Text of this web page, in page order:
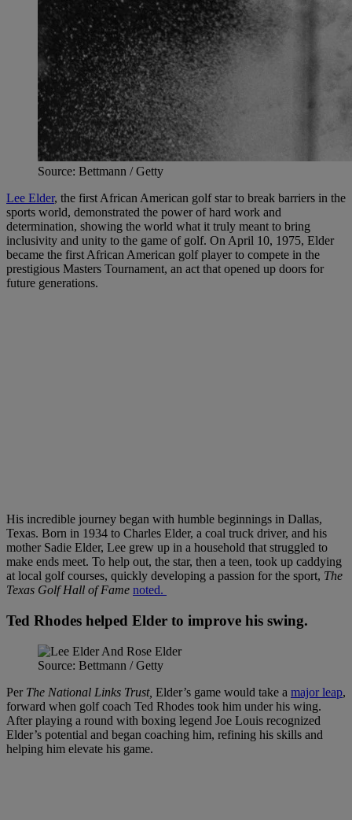
Source: Bettmann / Getty
Lee Elder, the first African American golf star to break barriers in the
sports world, demonstrated the power of hard work and
determination, showing the world what it truly meant to bring
inclusivity and unity to the game of golf. On April 10, 1975, Elder
became the first African American golf player to compete in the
prestigious Masters Tournament, an act that opened up doors for
future generations.
His incredible journey began with humble beginnings in Dallas,
Texas. Born in 1934 to Charles Elder, a coal truck driver, and his
mother Sadie Elder, Lee grew up in a household that struggled to
make ends meet. To help out, the star, then a teen, took up caddying
at local golf courses, quickly developing a passion for the sport, The
Texas Golf Hall of Fame noted.
Ted Rhodes helped Elder to improve his swing.
Source: Bettmann / Getty
Per The National Links Trust, Elder’s game would take a major leap,
forward when golf coach Ted Rhodes took him under his wing.
After playing a round with boxing legend Joe Louis recognized
Elder’s potential and began coaching him, refining his skills and
helping him elevate his game.